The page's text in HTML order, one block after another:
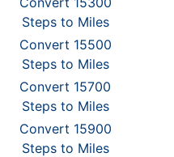
Steps to Miles
Convert 15500
Steps to Miles
Convert 15700
Steps to Miles
Convert 15900
Steps to Miles